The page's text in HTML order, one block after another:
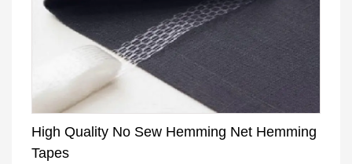
High Quality No Sew Hemming Net Hemming
Tapes